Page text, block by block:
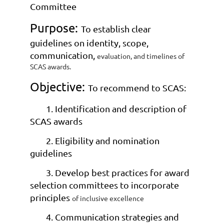
Committee
Purpose: To establish clear
guidelines on identity, scope,
communication, evaluation, and timelines of
SCAS awards.
Objective: To recommend to SCAS:
1. Identification and description of
SCAS awards
2. Eligibility and nomination
guidelines
3. Develop best practices for award
selection committees to incorporate
principles of inclusive excellence
4. Communication strategies and